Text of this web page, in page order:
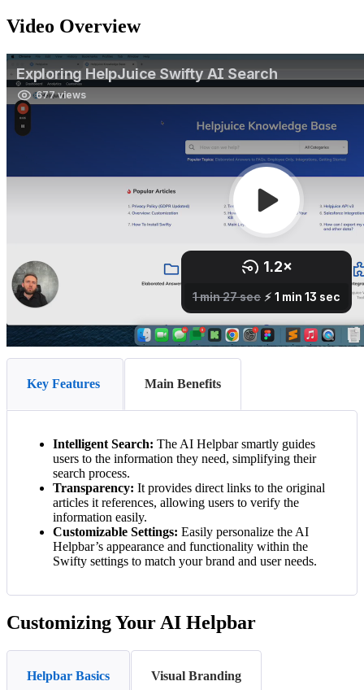
Video Overview
Key Features Main Benefits
Intelligent Search: The AI Helpbar smartly guides
users to the information they need, simplifying their
search process.
Transparency: It provides direct links to the original
articles it references, allowing users to verify the
information easily.
Customizable Settings: Easily personalize the AI
Helpbar’s appearance and functionality within the
Swifty settings to match your brand and user needs.
Customizing Your AI Helpbar
Helpbar Basics Visual Branding